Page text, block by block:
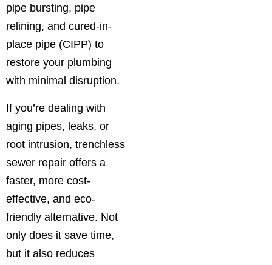
pipe bursting, pipe
relining, and cured-in-
place pipe (CIPP) to
restore your plumbing
with minimal disruption.
If you’re dealing with
aging pipes, leaks, or
root intrusion, trenchless
sewer repair offers a
faster, more cost-
effective, and eco-
friendly alternative. Not
only does it save time,
but it also reduces